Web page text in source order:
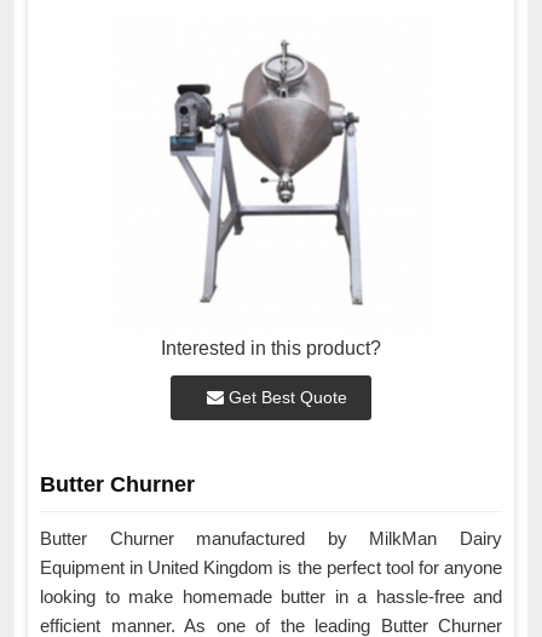
Interested in this product?
Get Best Quote
Butter Churner
Butter Churner manufactured by MilkMan Dairy
Equipment in United Kingdom is the perfect tool for anyone
looking to make homemade butter in a hassle-free and
efficient manner. As one of the leading Butter Churner